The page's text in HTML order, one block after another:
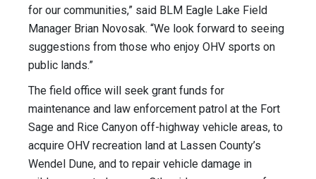
for our communities,” said BLM Eagle Lake Field
Manager Brian Novosak. “We look forward to seeing
suggestions from those who enjoy OHV sports on
public lands.”
The field office will seek grant funds for
maintenance and law enforcement patrol at the Fort
Sage and Rice Canyon off-highway vehicle areas, to
acquire OHV recreation land at Lassen County’s
Wendel Dune, and to repair vehicle damage in